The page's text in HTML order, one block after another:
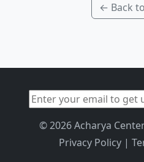
← Back
© 2026 Acharya
Privacy Policy|